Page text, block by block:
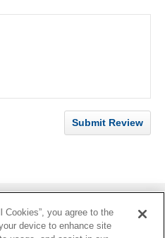
Submit Review
Cookies”, you agree to the
device to enhance site